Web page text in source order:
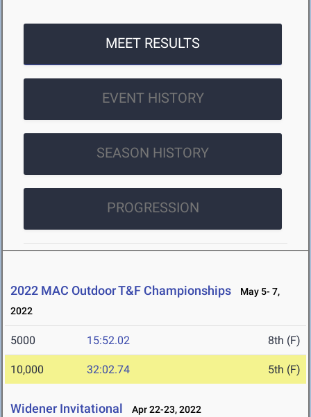
MEET RESULTS
EVENT HISTORY
SEASON HISTORY
PROGRESSION
2022 MAC Outdoor T&F Championships
May 5- 7,
2022
5000 15:52.02 8th (F)
10,000 32:02.74 5th (F)
Widener Invitational Apr 22-23, 2022